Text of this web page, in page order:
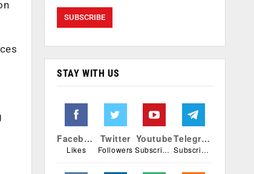
STAY WITH US
Facebook
Likes
Twitter
Followers
Youtube
Subscribers
Telegram
Subscribers